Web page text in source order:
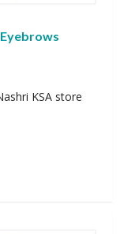
KSA store